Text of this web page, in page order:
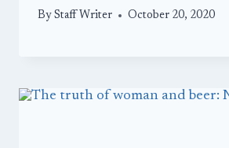
By Staff Writer October 20, 2020